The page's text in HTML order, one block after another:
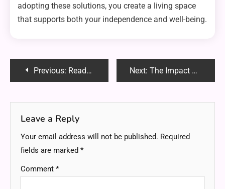
adopting these solutions, you create a living space
that supports both your independence and well-being.
PostPrevious: ReadMyManga Com – Your Ultimate Manga Reading Hub in 2025 Next: The Impact of Road Conditions on Motorcycle Accident Claims
Leave a Reply
Your email address will not be published. Required
fields are marked *
Comment *